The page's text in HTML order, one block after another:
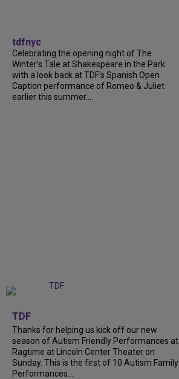
tdfnyc
Celebrating the opening night of The
Winter’s Tale at Shakespeare in the Park
with a look back at TDF’s Spanish Open
Caption performance of Romeo & Juliet
earlier this summer....
TDF
Thanks for helping us kick off our new
season of Autism Friendly Performances at
Ragtime at Lincoln Center Theater on
Sunday. This is the first of 10 Autism Family
Performances...